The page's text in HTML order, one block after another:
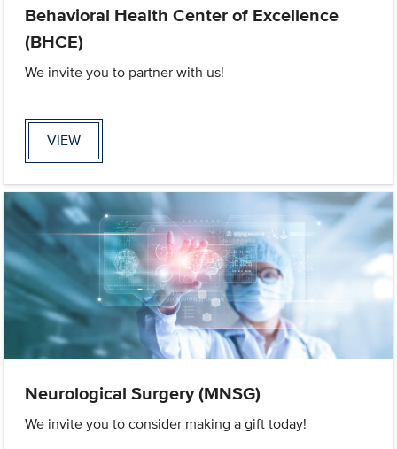
Behavioral Health Center of Excellence
(BHCE)
We invite you to partner with us!
VIEW
Neurological Surgery (MNSG)
We invite you to consider making a gift today!